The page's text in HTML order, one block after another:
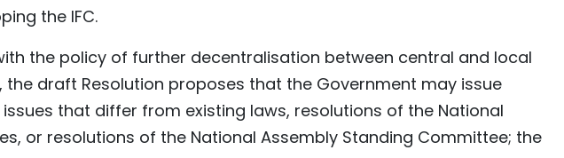
the IFC.
the policy of further decentralisation between central and local
the draft Resolution proposes that the Government may issue
that differ from existing laws, resolutions of the National
or resolutions of the National Assembly Standing Committee; the